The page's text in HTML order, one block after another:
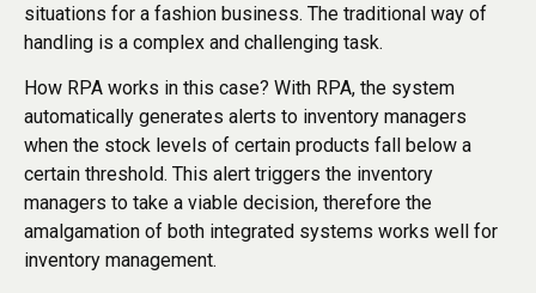
situations for a fashion business. The traditional way of
handling is a complex and challenging task.
How RPA works in this case? With RPA, the system
automatically generates alerts to inventory managers
when the stock levels of certain products fall below a
certain threshold. This alert triggers the inventory
managers to take a viable decision, therefore the
amalgamation of both integrated systems works well for
inventory management.